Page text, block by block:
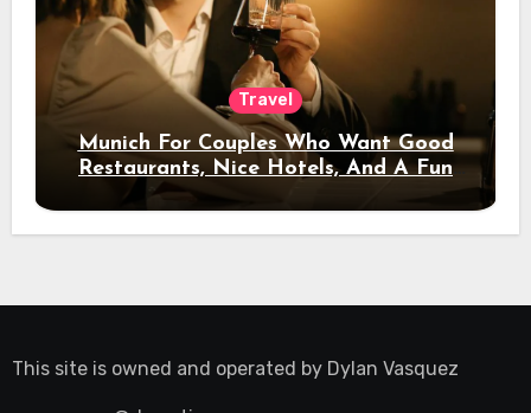
Travel
Munich For Couples Who Want Good
Restaurants, Nice Hotels, And A Fun
Night Out
This site is owned and operated by Dylan Vasquez